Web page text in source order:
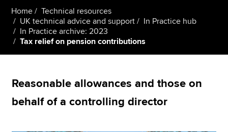
Students
Affiliates
Policy and insights
Apply now
Home
Technical resources
UK technical advice and support
In Practice hub
In Practice archive: 2023
Tax relief on pension contributions
Reasonable allowances and those on
behalf of a controlling director